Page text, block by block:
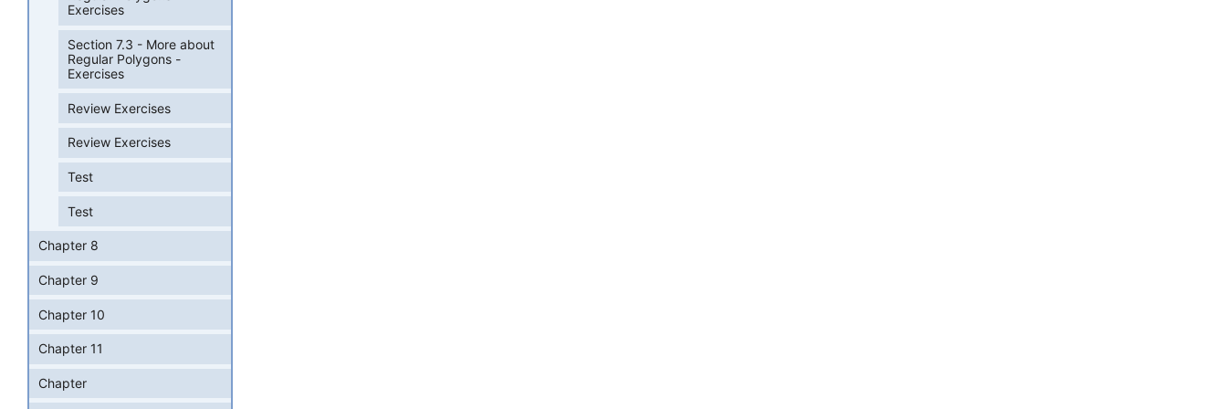
Exercises
Section 7.3 - More about
Regular Polygons -
Exercises
Review Exercises
Review Exercises
Test
Test
Chapter 8
Chapter 9
Chapter 10
Chapter 11
Chapter